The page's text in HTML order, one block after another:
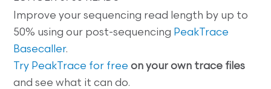
Improve your sequencing read length by up to
50% using our post-sequencing PeakTrace
Basecaller.
Try PeakTrace for free on your own trace files
and see what it can do.